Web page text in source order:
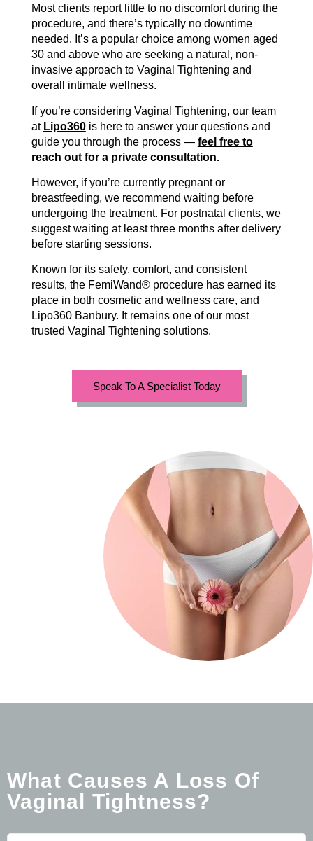
Most clients report little to no discomfort during the
procedure, and there’s typically no downtime
needed. It’s a popular choice among women aged
30 and above who are seeking a natural, non-
invasive approach to Vaginal Tightening and
overall intimate wellness.
If you’re considering Vaginal Tightening, our team
at Lipo360is here to answer your questions and
guide you through the process — feel free to
reach out for a private consultation.
However, if you’re currently pregnant or
breastfeeding, we recommend waiting before
undergoing the treatment. For postnatal clients, we
suggest waiting at least three months after delivery
before starting sessions.
Known for its safety, comfort, and consistent
results, the FemiWand® procedure has earned its
place in both cosmetic and wellness care, and
Lipo360 Banbury. It remains one of our most
trusted Vaginal Tightening solutions.
Speak To A Specialist Today
What Causes A Loss Of
Vaginal Tightness?